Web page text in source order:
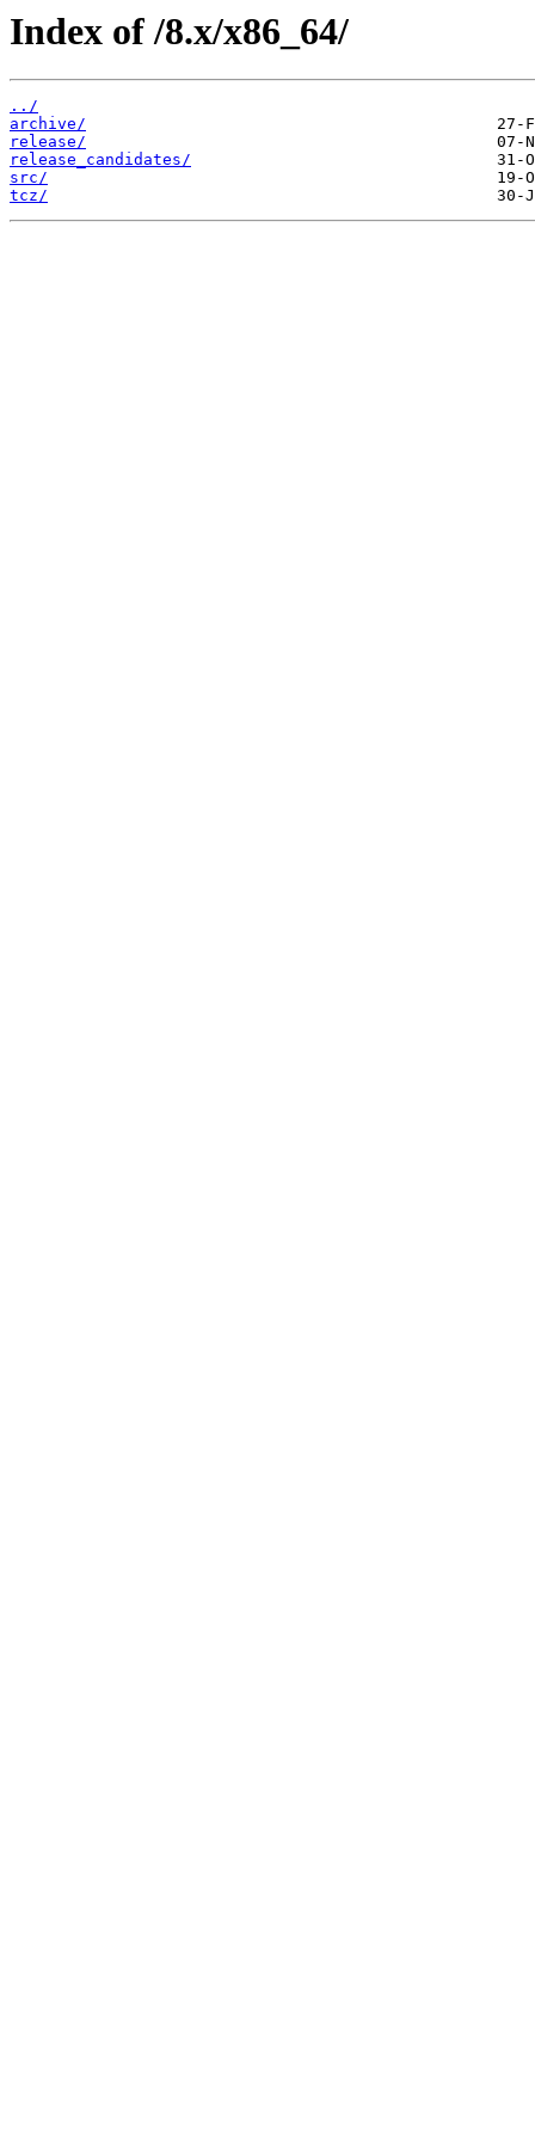
Index of /8.x/x86_64/
../
archive/
release/
release_candidates/
src/
tcz/